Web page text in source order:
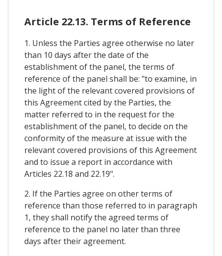
Article 22.13. Terms of Reference
1. Unless the Parties agree otherwise no later
than 10 days after the date of the
establishment of the panel, the terms of
reference of the panel shall be: "to examine, in
the light of the relevant covered provisions of
this Agreement cited by the Parties, the
matter referred to in the request for the
establishment of the panel, to decide on the
conformity of the measure at issue with the
relevant covered provisions of this Agreement
and to issue a report in accordance with
Articles 22.18 and 22.19".
2. If the Parties agree on other terms of
reference than those referred to in paragraph
1, they shall notify the agreed terms of
reference to the panel no later than three
days after their agreement.